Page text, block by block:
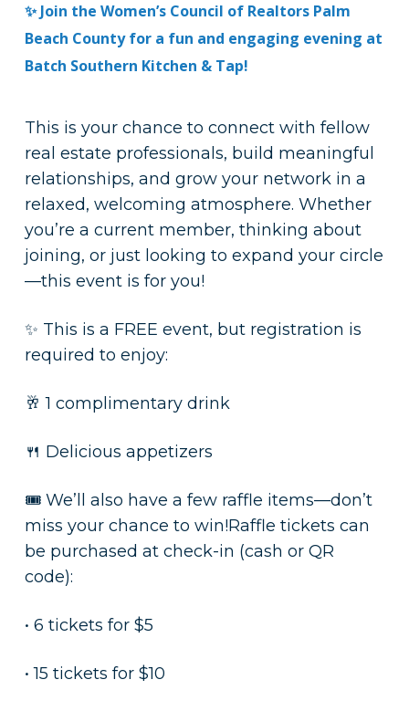
✨ Join the Women’s Council of Realtors Palm
Beach County for a fun and engaging evening at
Batch Southern Kitchen & Tap!
This is your chance to connect with fellow
real estate professionals, build meaningful
relationships, and grow your network in a
relaxed, welcoming atmosphere. Whether
you’re a current member, thinking about
joining, or just looking to expand your circle
—this event is for you!
✨ This is a FREE event, but registration is
required to enjoy:
🥂 1 complimentary drink
🍴 Delicious appetizers
🎟️ We’ll also have a few raffle items—don’t
miss your chance to win!Raffle tickets can
be purchased at check-in (cash or QR
code):
• 6 tickets for $5
• 15 tickets for $10